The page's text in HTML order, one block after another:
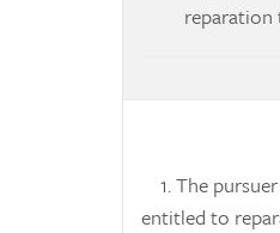
reparation
1. The
entitled to